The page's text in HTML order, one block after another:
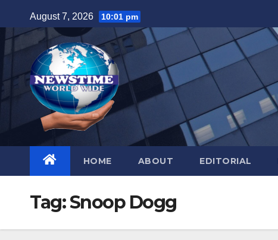
to
content
August 7, 2026 10:01 pm
HOME ABOUT EDITORIAL
Tag:Snoop Dogg